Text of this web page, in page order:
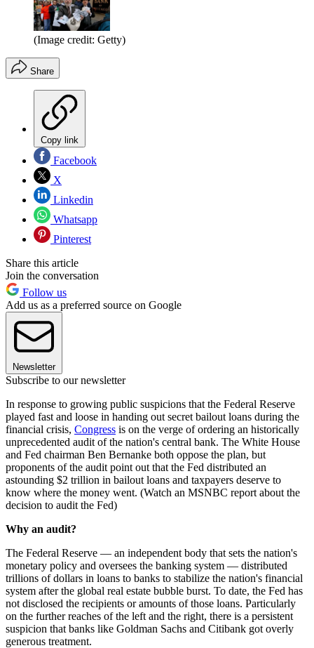
(Image credit: Getty)
Share
Copy link
Facebook
X
Linkedin
Whatsapp
Pinterest
Share this article
Join the conversation
Follow us
Add us as a preferred source on Google
Newsletter
Subscribe to our newsletter
In response to growing public suspicions that the Federal Reserve
played fast and loose in handing out secret bailout loans during the
financial crisis, Congress is on the verge of ordering an historically
unprecedented audit of the nation's central bank. The White House
and Fed chairman Ben Bernanke both oppose the plan, but
proponents of the audit point out that the Fed distributed an
astounding $2 trillion in bailout loans and taxpayers deserve to
know where the money went. (Watch an MSNBC report about the
decision to audit the Fed)
Why an audit?
The Federal Reserve — an independent body that sets the nation's
monetary policy and oversees the banking system — distributed
trillions of dollars in loans to banks to stabilize the nation's financial
system after the global real estate bubble burst. To date, the Fed has
not disclosed the recipients or amounts of those loans. Particularly
on the further reaches of the left and the right, there is a persistent
suspicion that banks like Goldman Sachs and Citibank got overly
generous treatment.